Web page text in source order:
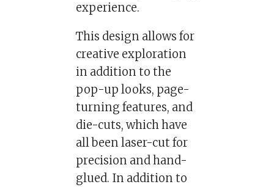
experience.
This design allows for
creative exploration
in addition to the
pop-up looks, page-
turning features, and
die-cuts, which have
all been laser-cut for
precision and hand-
glued. In addition to